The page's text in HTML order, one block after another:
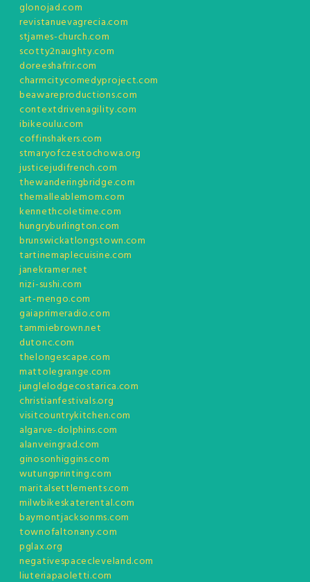
glonojad.com
revistanuevagrecia.com
stjames-church.com
scotty2naughty.com
doreeshafrir.com
charmcitycomedyproject.com
beawareproductions.com
contextdrivenagility.com
ibikeoulu.com
coffinshakers.com
stmaryofczestochowa.org
justicejudifrench.com
thewanderingbridge.com
themalleablemom.com
kennethcoletime.com
hungryburlington.com
brunswickatlongstown.com
tartinemaplecuisine.com
janekramer.net
nizi-sushi.com
art-mengo.com
gaiaprimeradio.com
tammiebrown.net
dutonc.com
thelongescape.com
mattolegrange.com
junglelodgecostarica.com
christianfestivals.org
visitcountrykitchen.com
algarve-dolphins.com
alanveingrad.com
ginosonhiggins.com
wutungprinting.com
maritalsettlements.com
milwbikeskaterental.com
baymontjacksonms.com
townofaltonany.com
pglax.org
negativespacecleveland.com
liuteriapaoletti.com